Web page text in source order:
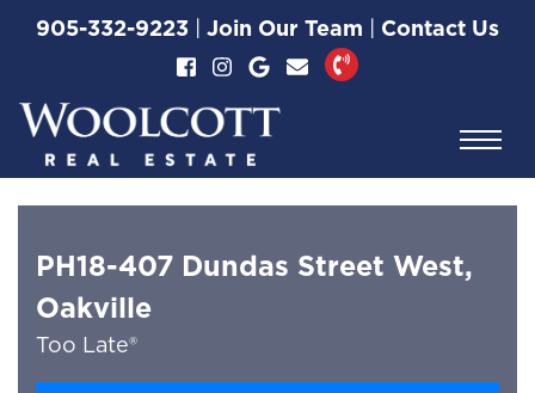
Skip to content
905-332-9223 | Join Our Team | Contact Us
Woolcott Real
PH18-407 Dundas Street West,
Oakville
Too Late®